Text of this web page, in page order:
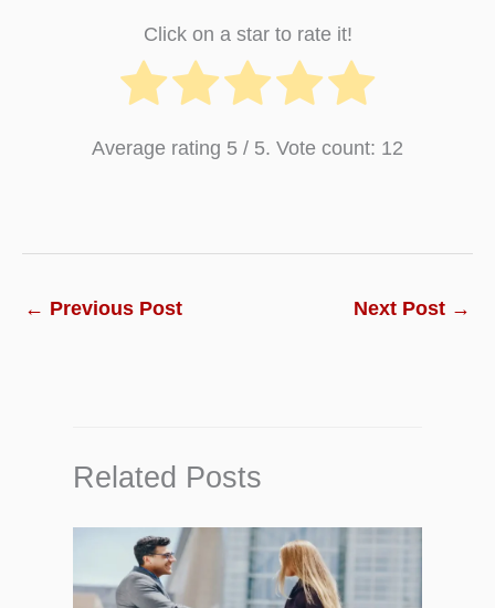
Click on a star to rate it!
Average rating 5 / 5. Vote count: 12
← Previous Post Next Post →
Related Posts